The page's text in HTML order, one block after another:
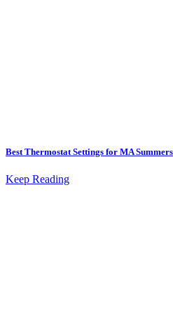
Best Thermostat Settings for MA Summers
Keep Reading